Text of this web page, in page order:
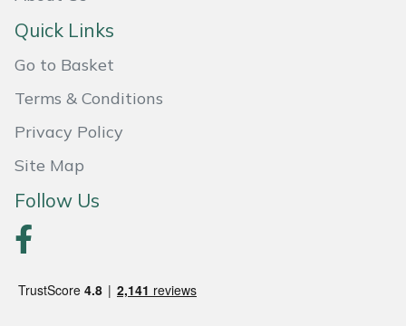
Quick Links
Go to Basket
Terms & Conditions
Privacy Policy
Site Map
Follow Us